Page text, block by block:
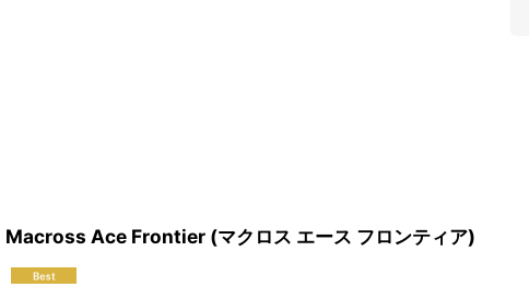
Macross Ace Frontier (マクロス エース フロンティア)